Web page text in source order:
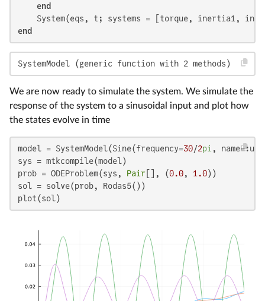
end
end
SystemModel (generic function with 2 methods)
We are now ready to simulate the system. We simulate the
response of the system to a sinusoidal input and plot how
the states evolve in time
model = SystemModel(Sine(frequency=30/2pi , name=:u))
sys = mtkcompile(model)
prob = ODEProblem(sys, Pair [], (0.0, 1.0))
sol = solve(prob, Rodas5())
plot(sol)